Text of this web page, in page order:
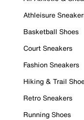
Athleisure
Basketball Shoes
Court Sneakers
Fashion Sneakers
Hiking & Trail
Retro Sneakers
Running Shoes